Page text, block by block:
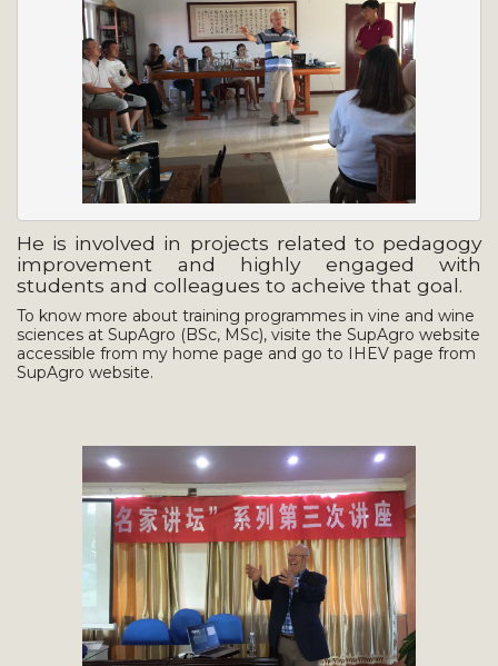
He is involved in projects related to pedagogy
improvement and highly engaged with
students and colleagues to acheive that goal.
To know more about training programmes in vine and wine
sciences at SupAgro (BSc, MSc), visite the SupAgro website
accessible from my home page and go to IHEV page from
SupAgro website.